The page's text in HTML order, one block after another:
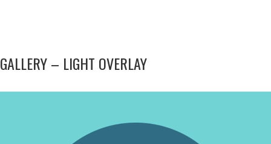
GALLERY – LIGHT OVERLAY